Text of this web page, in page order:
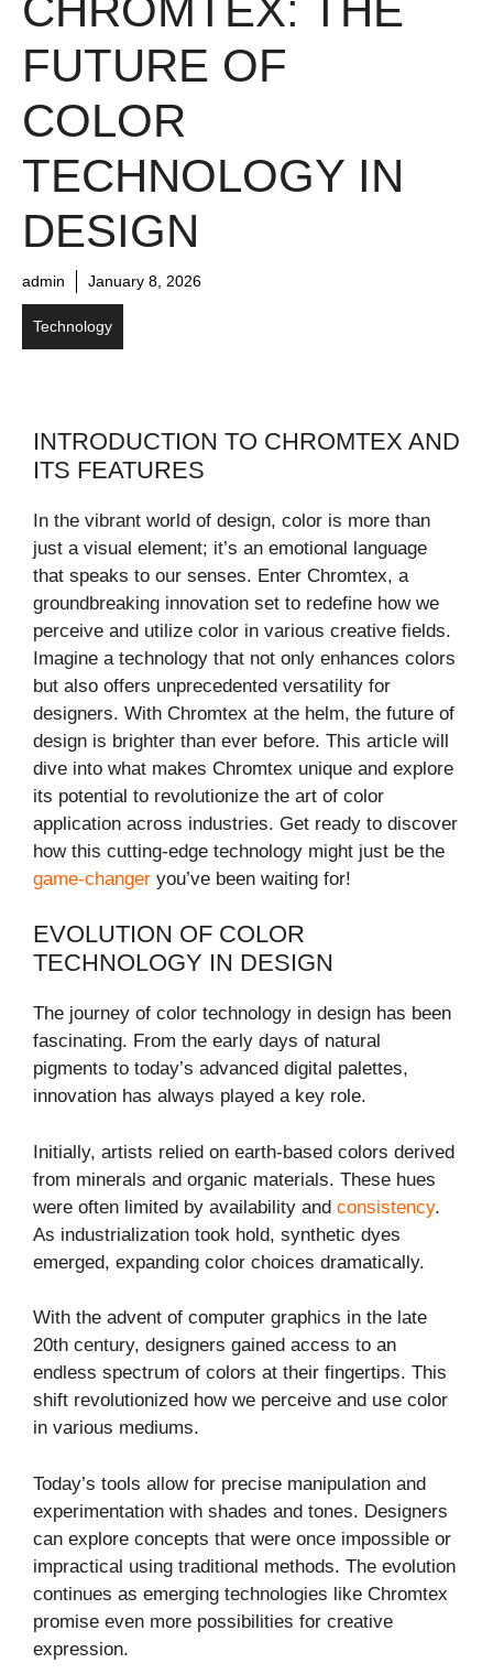
FUTURE OF
COLOR
TECHNOLOGY IN
DESIGN
admin January 8, 2026
Technology
INTRODUCTION TO CHROMTEX AND
ITS FEATURES
In the vibrant world of design, color is more than
just a visual element; it’s an emotional language
that speaks to our senses. Enter Chromtex, a
groundbreaking innovation set to redefine how we
perceive and utilize color in various creative fields.
Imagine a technology that not only enhances colors
but also offers unprecedented versatility for
designers. With Chromtex at the helm, the future of
design is brighter than ever before. This article will
dive into what makes Chromtex unique and explore
its potential to revolutionize the art of color
application across industries. Get ready to discover
how this cutting-edge technology might just be the
game-changer you’ve been waiting for!
EVOLUTION OF COLOR
TECHNOLOGY IN DESIGN
The journey of color technology in design has been
fascinating. From the early days of natural
pigments to today’s advanced digital palettes,
innovation has always played a key role.
Initially, artists relied on earth-based colors derived
from minerals and organic materials. These hues
were often limited by availability and consistency.
As industrialization took hold, synthetic dyes
emerged, expanding color choices dramatically.
With the advent of computer graphics in the late
20th century, designers gained access to an
endless spectrum of colors at their fingertips. This
shift revolutionized how we perceive and use color
in various mediums.
Today’s tools allow for precise manipulation and
experimentation with shades and tones. Designers
can explore concepts that were once impossible or
impractical using traditional methods. The evolution
continues as emerging technologies like Chromtex
promise even more possibilities for creative
expression.